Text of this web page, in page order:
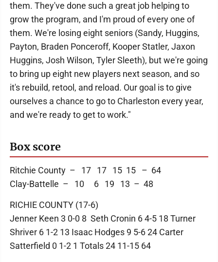
them. They've done such a great job helping to
grow the program, and I'm proud of every one of
them. We're losing eight seniors (Sandy, Huggins,
Payton, Braden Ponceroff, Kooper Statler, Jaxon
Huggins, Josh Wilson, Tyler Sleeth), but we're going
to bring up eight new players next season, and so
it's rebuild, retool, and reload. Our goal is to give
ourselves a chance to go to Charleston every year,
and we're ready to get to work."
Box score
Ritchie County – 17 17 15 15 – 64
Clay-Battelle – 10 6 19 13 – 48
RICHIE COUNTY (17-6)
Jenner Keen 3 0-0 8 Seth Cronin 6 4-5 18 Turner
Shriver 6 1-2 13 Isaac Hodges 9 5-6 24 Carter
Satterfield 0 1-2 1 Totals 24 11-15 64